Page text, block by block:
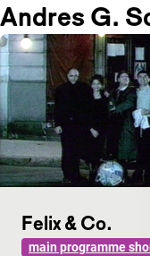
Andres G.
Felix & Co.
main programme